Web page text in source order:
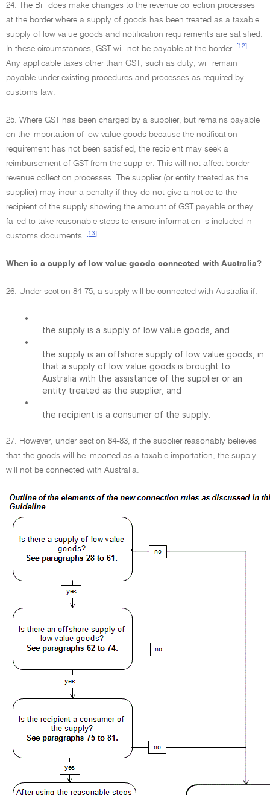
24. The Bill does make changes to the revenue collection processes
at the border where a supply of goods has been treated as a taxable
supply of low value goods and notification requirements are satisfied.
In these circumstances, GST will not be payable at the border.
[12]
Any applicable taxes other than GST, such as duty, will remain
payable under existing procedures and processes as required by
customs law.
25. Where GST has been charged by a supplier, but remains payable
on the importation of low value goods because the notification
requirement has not been satisfied, the recipient may seek a
reimbursement of GST from the supplier. This will not affect border
revenue collection processes. The supplier (or entity treated as the
supplier) may incur a penalty if they do not give a notice to the
recipient of the supply showing the amount of GST payable or they
failed to take reasonable steps to ensure information is included in
customs documents.
[13]
When is a supply of low value goods connected with Australia?
26. Under section 84-75, a supply will be connected with Australia if:
•
the supply is a supply of low value goods, and
•
the supply is an offshore supply of low value goods, in
that a supply of low value goods is brought to
Australia with the assistance of the supplier or an
entity treated as the supplier, and
•
the recipient is a consumer of the supply.
27. However, under section 84-83, if the supplier reasonably believes
that the goods will be imported as a taxable importation, the supply
will not be connected with Australia.